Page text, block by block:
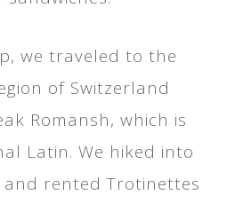
we traveled to the
of Switzerland
Romansh, which is
Latin. We hiked into
rented Trotinettes